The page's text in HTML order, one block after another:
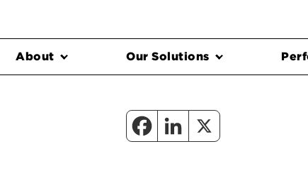
About Our Solutions